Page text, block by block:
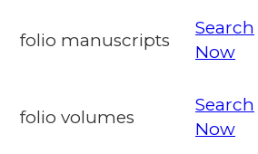
folio manuscripts
Search
Now
folio volumes
Search
Now